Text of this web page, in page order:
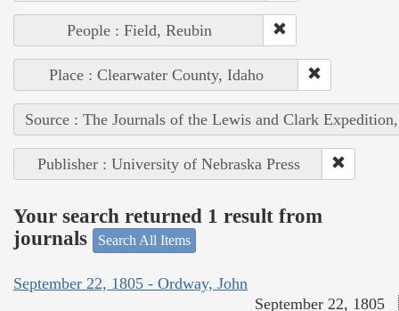
People : Field, Reubin
Place : Clearwater County, Idaho
Source : The Journals of the Lewis and Clark
Publisher : University of Nebraska Press
Your search returned 1 result from
journals
Search All Items
September 22, 1805 - Ordway, John
September 22, 1805